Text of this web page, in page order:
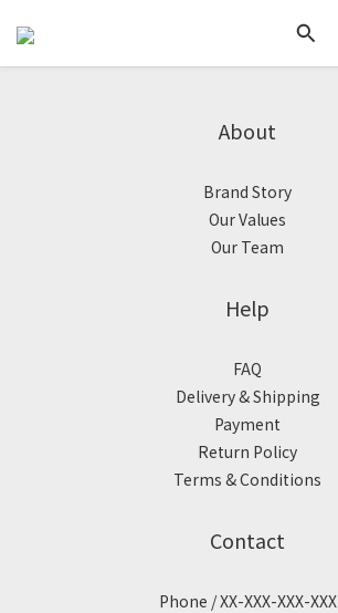
About
Brand Story
Our Values
Our Team
Help
FAQ
Delivery & Shipping
Payment
Return Policy
Terms & Conditions
Contact
Phone / XX-XXX-XXX-XXX